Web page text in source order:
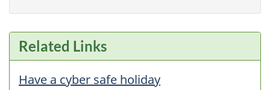
Related Links
Have a cyber safe holiday